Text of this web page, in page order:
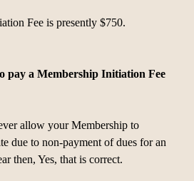
Fee is presently $750.
pay a Membership Initiation Fee
allow your Membership to
due to non-payment of dues for an
then, Yes, that is correct.